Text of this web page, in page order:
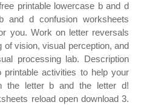
printable lowercase b and d
and d confusion worksheets
you. Work on letter reversals
of vision, visual perception, and
processing lab. Description
activities to help your
the letter b and the letter d!
reload open download 3.